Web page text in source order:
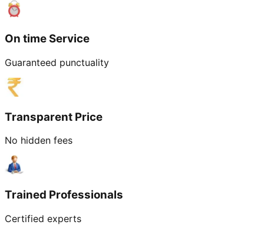
On time Service
Guaranteed punctuality
Transparent Price
No hidden fees
Trained Professionals
Certified experts